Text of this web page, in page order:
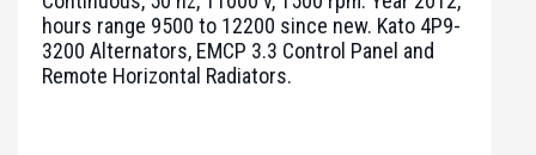
hours range 9500 to 12200 since new. Kato 4P9-
3200 Alternators, EMCP 3.3 Control Panel and
Remote Horizontal Radiators.